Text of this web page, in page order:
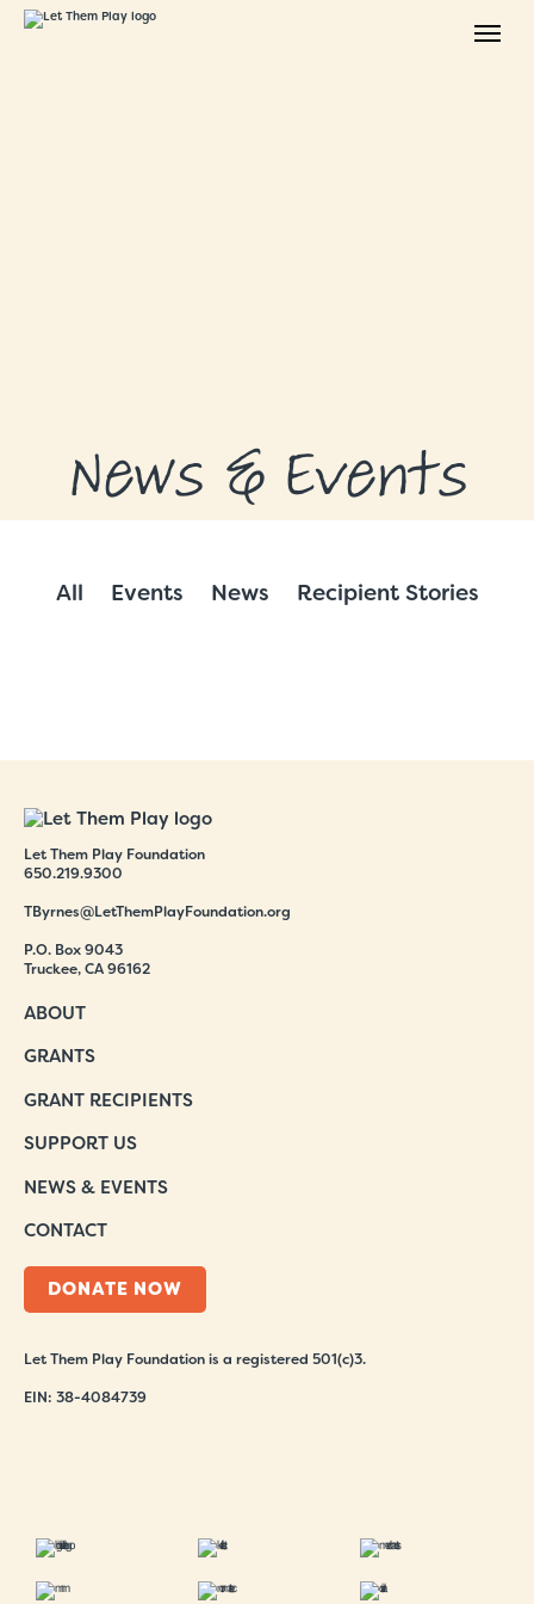
News & Events
All Events News Recipient Stories
Let Them Play Foundation
650.219.9300
TByrnes@LetThemPlayFoundation.org
P.O. Box 9043
Truckee, CA 96162
ABOUT
GRANTS
GRANT RECIPIENTS
SUPPORT US
NEWS & EVENTS
CONTACT
DONATE NOW
Let Them Play Foundation is a registered 501(c)3.
EIN: 38-4084739